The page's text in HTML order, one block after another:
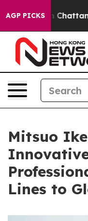
AGP PICKS
in
Mitsuo
Lines to